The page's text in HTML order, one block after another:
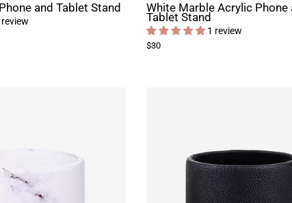
and Tablet Stand
review
White Marble Acrylic Phone
Tablet Stand
1 review
$30